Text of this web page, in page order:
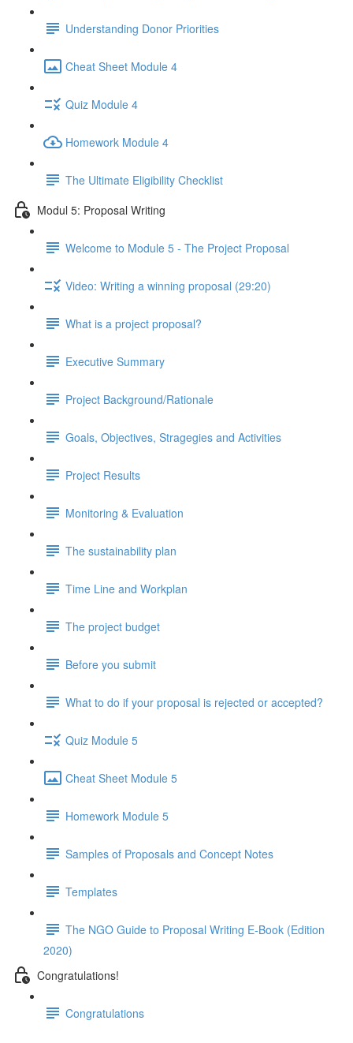
Understanding Donor Priorities
Cheat Sheet Module 4
Quiz Module 4
Homework Module 4
The Ultimate Eligibility Checklist
Modul 5: Proposal Writing
Welcome to Module 5 - The Project Proposal
Video: Writing a winning proposal (29:20)
What is a project proposal?
Executive Summary
Project Background/Rationale
Goals, Objectives, Stragegies and Activities
Project Results
Monitoring & Evaluation
The sustainability plan
Time Line and Workplan
The project budget
Before you submit
What to do if your proposal is rejected or accepted?
Quiz Module 5
Cheat Sheet Module 5
Homework Module 5
Samples of Proposals and Concept Notes
Templates
The NGO Guide to Proposal Writing E-Book (Edition
2020)
Congratulations!
Congratulations